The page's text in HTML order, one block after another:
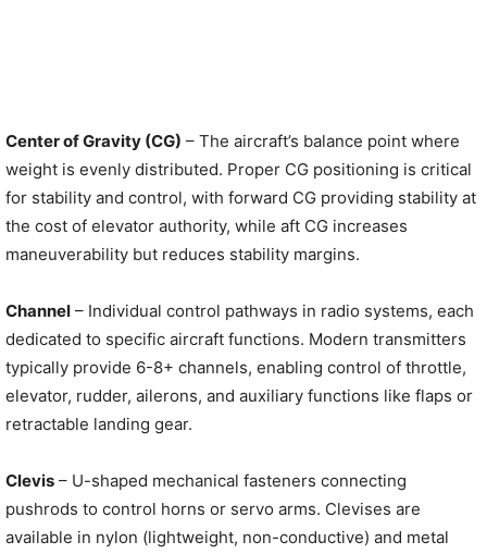
Center of Gravity (CG) – The aircraft’s balance point where
weight is evenly distributed. Proper CG positioning is critical
for stability and control, with forward CG providing stability at
the cost of elevator authority, while aft CG increases
maneuverability but reduces stability margins.
Channel – Individual control pathways in radio systems, each
dedicated to specific aircraft functions. Modern transmitters
typically provide 6-8+ channels, enabling control of throttle,
elevator, rudder, ailerons, and auxiliary functions like flaps or
retractable landing gear.
Clevis – U-shaped mechanical fasteners connecting
pushrods to control horns or servo arms. Clevises are
available in nylon (lightweight, non-conductive) and metal